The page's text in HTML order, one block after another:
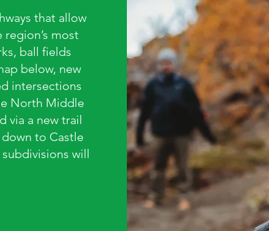
that allow
most
ball fields
below, new
intersections
North Middle
via a new trail
to Castle
will